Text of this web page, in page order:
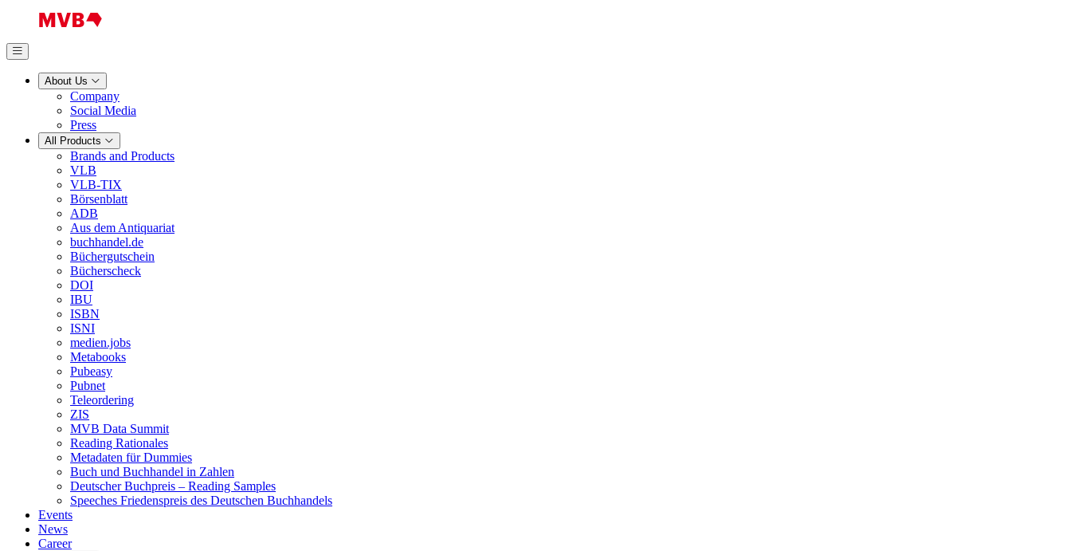
About Us
Company
Social Media
Press
All Products
Brands and Products
VLB
VLB-TIX
Börsenblatt
ADB
Aus dem Antiquariat
buchhandel.de
Büchergutschein
Bücherscheck
DOI
IBU
ISBN
ISNI
medien.jobs
Metabooks
Pubeasy
Pubnet
Teleordering
ZIS
MVB Data Summit
Reading Rationales
Metadaten für Dummies
Buch und Buchhandel in Zahlen
Deutscher Buchpreis – Reading Samples
Speeches Friedenspreis des Deutschen Buchhandels
Events
News
Career